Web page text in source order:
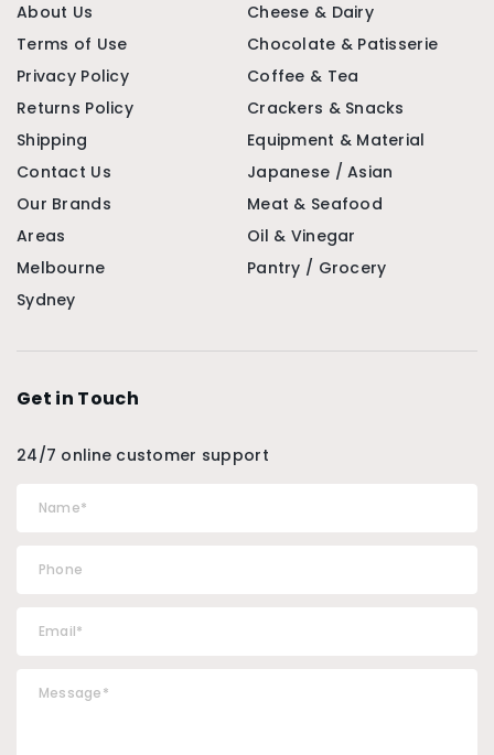
About Us
Terms of Use
Privacy Policy
Returns Policy
Shipping
Contact Us
Our Brands
Areas
Melbourne
Sydney
Cheese & Dairy
Chocolate & Patisserie
Coffee & Tea
Crackers & Snacks
Equipment & Material
Japanese / Asian
Meat & Seafood
Oil & Vinegar
Pantry / Grocery
Get in Touch
24/7 online customer support